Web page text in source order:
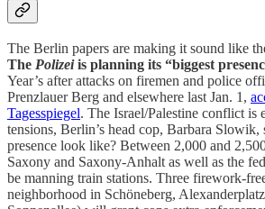
The Berlin papers are making it sound like
The Polizeiis planning its “biggest
Year’s after attacks on firemen and police
Prenzlauer Berg and elsewhere last Jan. 1,
Tagesspiegel. The Israel/Palestine conflict is
tensions, Berlin’s head cop, Barbara Slowik,
presence look like? Between 2,000 and
Saxony and Saxony-Anhalt as well as the
be manning train stations. Three firework-
neighborhood in Schöneberg,